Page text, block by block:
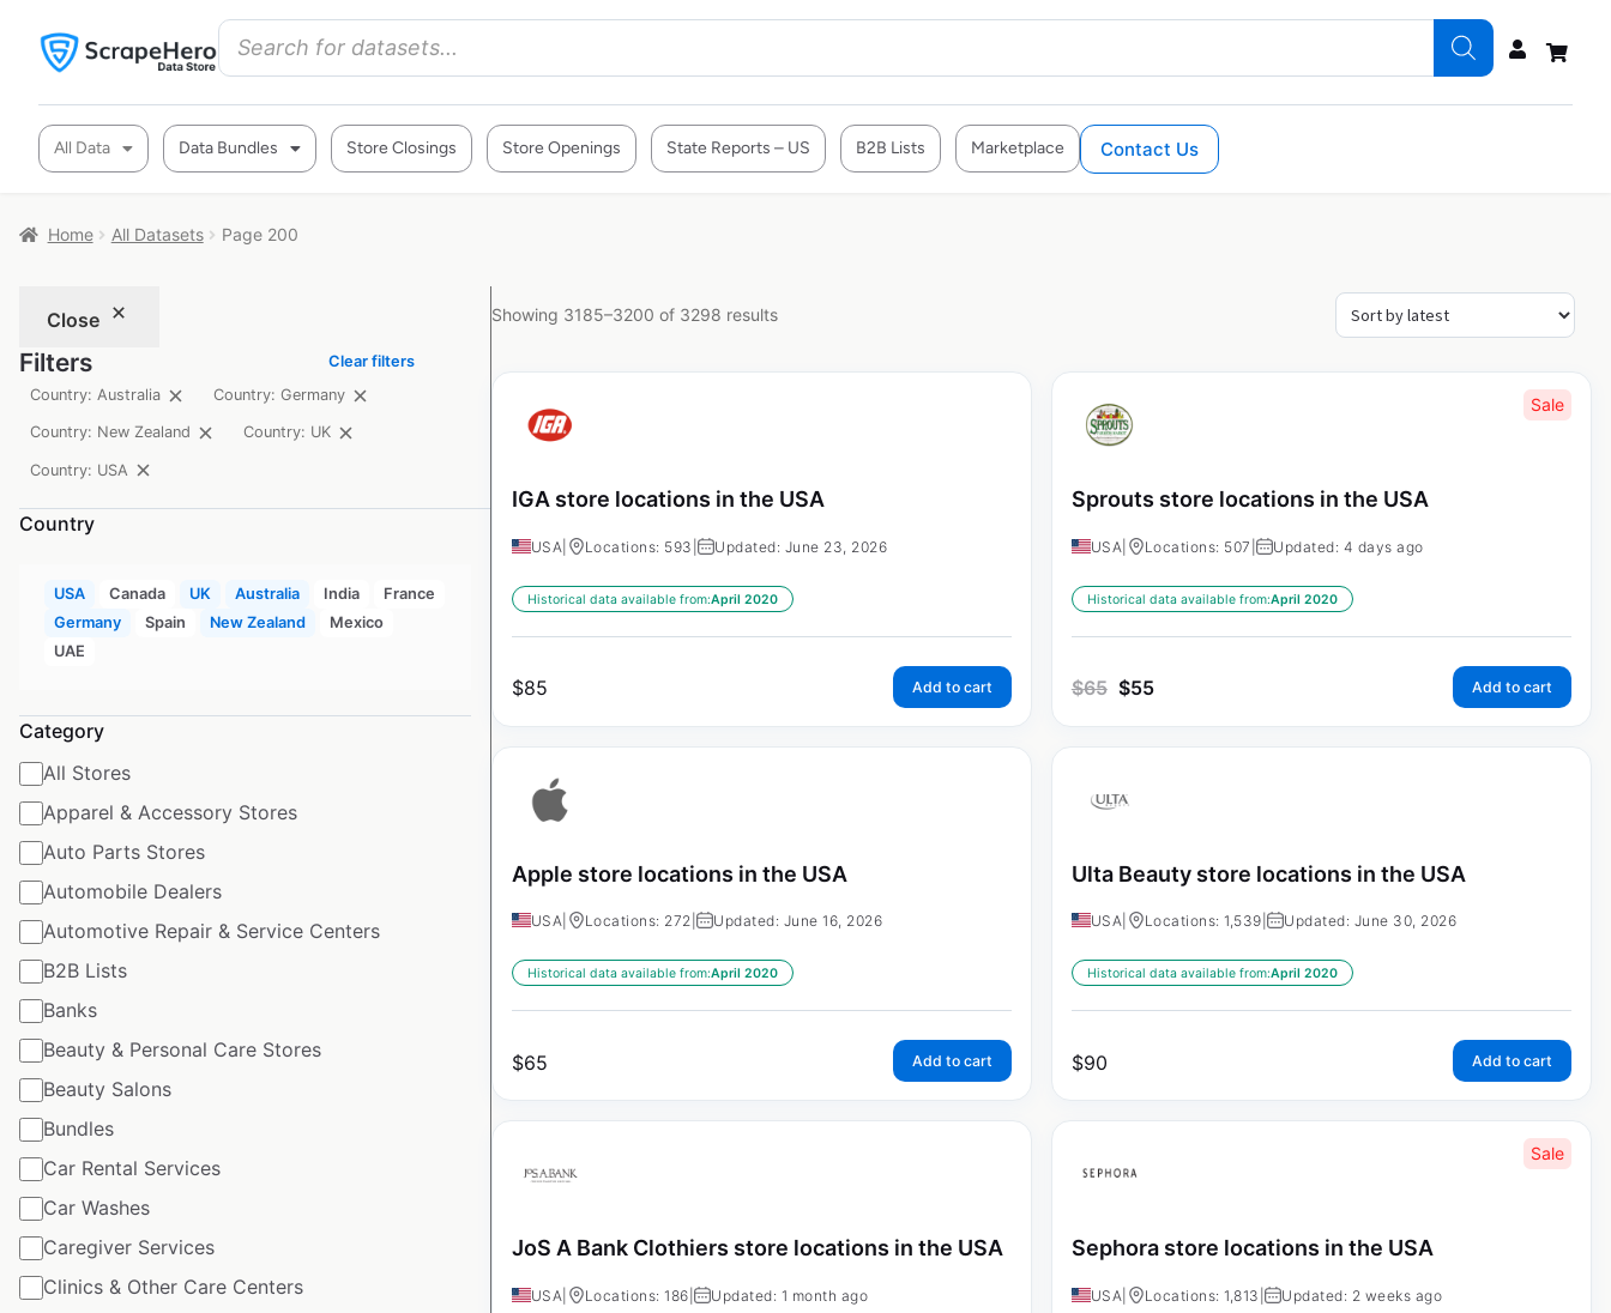
All Data Data Bundles Store Closings Store Openings State Reports – US B2B Lists Marketplace Contact Us
Home All Datasets Page 200
Close
Filters
Clear filters
Country: Australia
Country: Germany
Country: New Zealand Country: UK
Country: USA
Country
USA Canada UK Australia India
France
Germany
Spain New Zealand
Mexico
UAE
Category
All Stores
Apparel & Accessory Stores
Auto Parts Stores
Automobile Dealers
Automotive Repair & Service Centers
B2B Lists
Banks
Beauty & Personal Care Stores
Beauty Salons
Bundles
Car Rental Services
Car Washes
Caregiver Services
Clinics & Other Care Centers
Showing 3185–3200 of 3298 results
IGA store locations in the USA
USA Locations: 593 | Updated: June 23, 2026
Historical data available from:April 2020
$85 Add to cart
Sale
Sprouts store locations in the USA
USA Locations: 507 | Updated: 4 days ago
Historical data available from:April 2020
$65 $55 Add to cart
Apple store locations in the USA
USA Locations: 272 | Updated: June 16, 2026
Historical data available from:April 2020
$65 Add to cart
Ulta Beauty store locations in the USA
USA Locations: 1,539 | Updated: June 30, 2026
Historical data available from:April 2020
$90 Add to cart
JoS A Bank Clothiers store locations in the USA
USA Locations: 186 | Updated: 1 month ago
Sale
Sephora store locations in the USA
USA Locations: 1,813 | Updated: 2 weeks ago